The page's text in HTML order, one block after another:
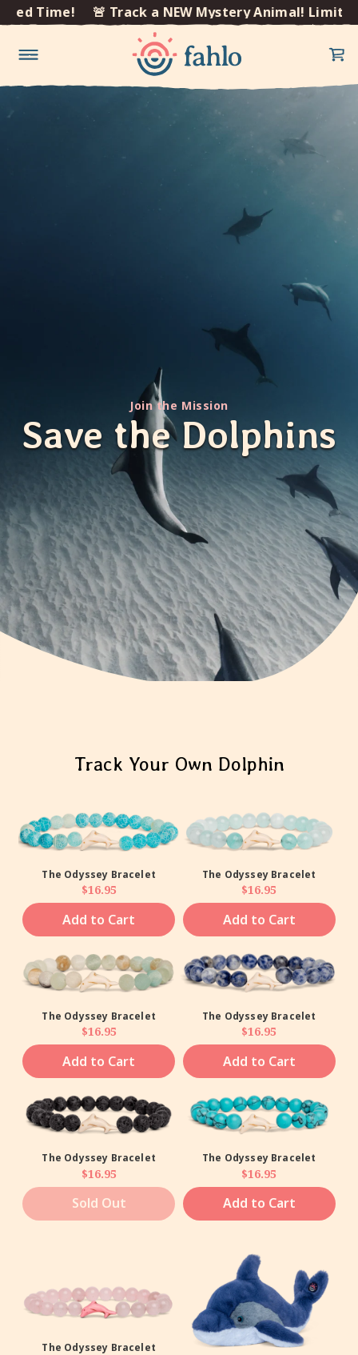
Skip to
Time! 🚨 Track a NEW Mystery Animal! Limited
×
Join the Mission
Save the Dolphins
Track Your Own Dolphin
The Odyssey Bracelet
Regular price
$16.95
Add to Cart
The Odyssey Bracelet
Regular price
$16.95
Add to Cart
The Odyssey Bracelet
Regular price
$16.95
Add to Cart
The Odyssey Bracelet
Regular price
$16.95
Add to Cart
The Odyssey Bracelet
Regular price
$16.95
Sold Out
The Odyssey Bracelet
Regular price
$16.95
Add to Cart
The Odyssey Bracelet